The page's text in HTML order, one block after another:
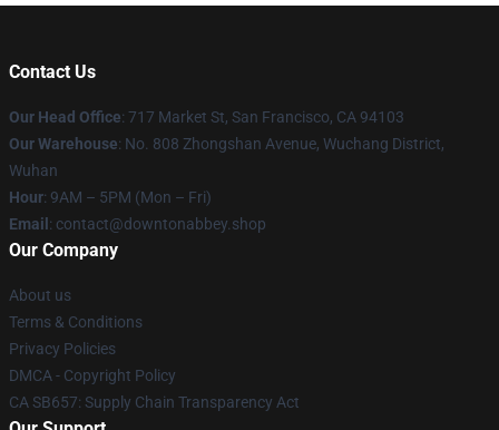
Contact Us
Our Head Office: 717 Market St, San Francisco, CA 94103
Our Warehouse: No. 808 Zhongshan Avenue, Wuchang District,
Wuhan
Hour: 9AM – 5PM (Mon – Fri)
Email : contact@downtonabbey.shop
Our Company
About us
Terms & Conditions
Privacy Policies
DMCA - Copyright Policy
CA SB657: Supply Chain Transparency Act